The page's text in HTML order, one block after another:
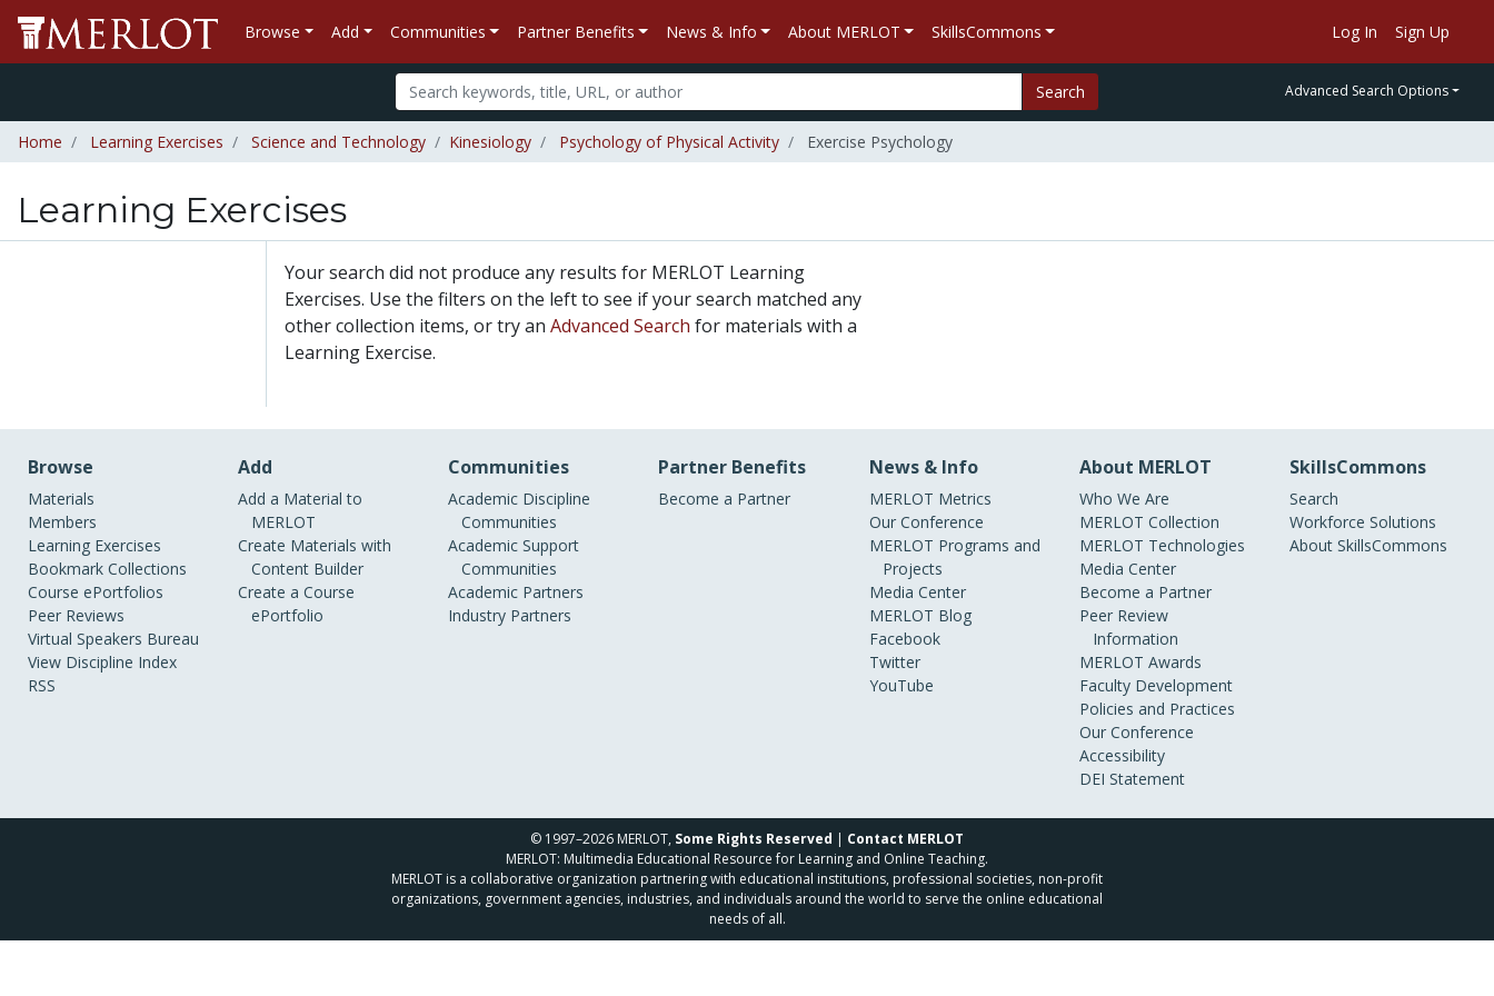
Browse Add Communities Partner Benefits News & Info About MERLOT SkillsCommons Log In Sign Up
Search Advanced Search Options
Home Learning Exercises Science and Technology Kinesiology Psychology of Physical Activity Exercise Psychology
Learning Exercises
Your search did not produce any results for MERLOT Learning
Exercises. Use the filters on the left to see if your search matched any
other collection items, or try an Advanced Search for materials with a
Learning Exercise.
Browse
Materials
Members
Learning Exercises
Bookmark Collections
Course ePortfolios
Peer Reviews
Virtual Speakers Bureau
View Discipline Index
RSS
Add
Add a Material to
MERLOT
Create Materials with
Content Builder
Create a Course
ePortfolio
Communities
Academic Discipline
Communities
Academic Support
Communities
Academic Partners
Industry Partners
Partner Benefits
Become a Partner
News & Info
MERLOT Metrics
Our Conference
MERLOT Programs and
Projects
Media Center
MERLOT Blog
Facebook
Twitter
YouTube
About MERLOT
Who We Are
MERLOT Collection
MERLOT Technologies
Media Center
Become a Partner
Peer Review
Information
MERLOT Awards
Faculty Development
Policies and Practices
Our Conference
Accessibility
DEI Statement
SkillsCommons
Search
Workforce Solutions
About SkillsCommons
© 1997–2026 MERLOT, Some Rights Reserved | Contact MERLOT
MERLOT: Multimedia Educational Resource for Learning and Online Teaching.
MERLOT is a collaborative organization partnering with educational institutions, professional societies, non-profit
organizations, government agencies, industries, and individuals around the world to serve the online educational
needs of all.